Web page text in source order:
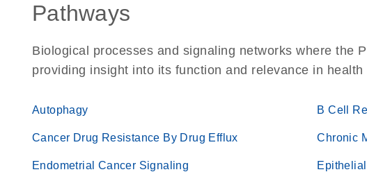
Pathways
Biological processes and signaling networks where the
providing insight into its function and relevance in health
Autophagy B Cell
Cancer Drug Resistance By Drug Efflux Chronic
Endometrial Cancer Signaling